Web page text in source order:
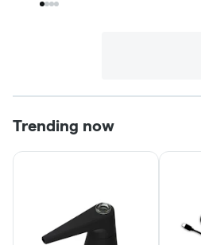
Trending now